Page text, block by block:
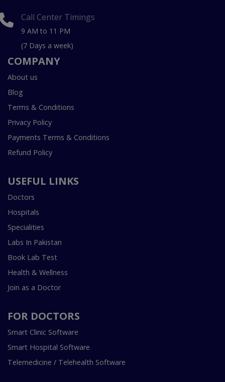
Call Center Timings
9 AM to 11 PM
(7 Days a week)
COMPANY
About us
Blog
Terms & Conditions
Privacy Policy
Payments Terms & Conditions
Refund Policy
USEFUL LINKS
Doctors
Hospitals
Specialities
Labs In Pakistan
Book Lab Test
Health & Wellness
Join as a Doctor
FOR DOCTORS
Smart Clinic Software
Smart Hospital Software
Telemedicine / Telehealth Software